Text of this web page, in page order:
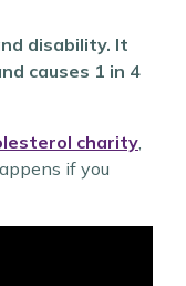
disability. It
causes 1 in 4
charity,
if you